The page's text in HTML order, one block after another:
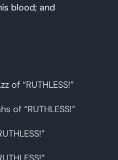
blood; and
of “RUTHLESS!”
of “RUTHLESS!”